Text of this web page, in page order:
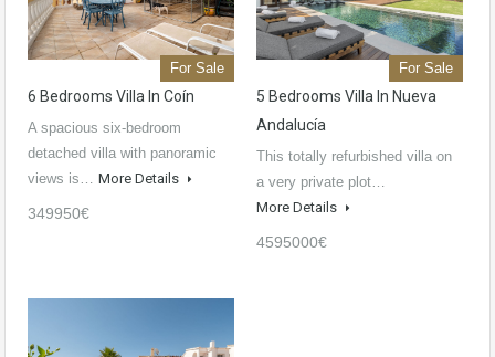
For Sale
6 Bedrooms Villa In Coín
A spacious six-bedroom
detached villa with panoramic
views is… More Details
349950€
For Sale
5 Bedrooms Villa In Nueva
Andalucía
This totally refurbished villa on
a very private plot…
More Details
4595000€